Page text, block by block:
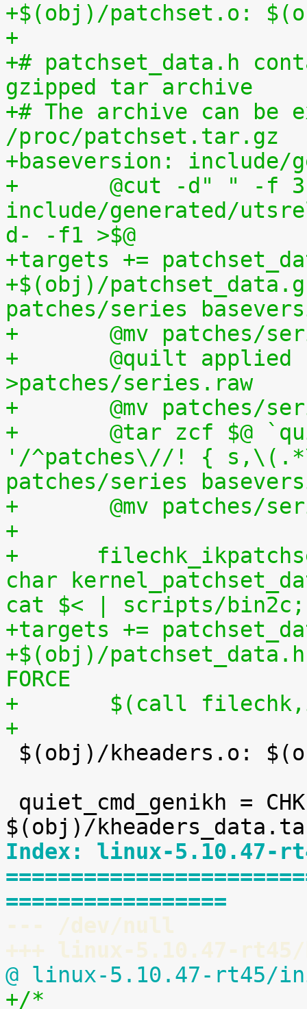
+$(obj)/patchset.o:
+
+# patchset_data.h
gzipped tar archive
+# The archive can be
/proc/patchset.tar.gz
+baseversion: include/
+	@cut -d" " -f 3
include/generated/
d- -f1 >$@
+targets +=
+$(obj)/
patches/series
+	@mv
+	@quilt applied | sed s,^patches/,,
>patches/series.raw
+	@mv
+	@tar zcf $@ `quilt applied | sed
'/^patches\//! {
patches/series
+	@mv
+
+
char
cat $< | scripts/bin2c;
+targets +=
+$(obj)/
FORCE
+	$(call
+
Index: linux-5.10.47-
=================
--- /dev/null
+++ linux-5.10.47-
@ linux-5.10.47-rt45/
+/*